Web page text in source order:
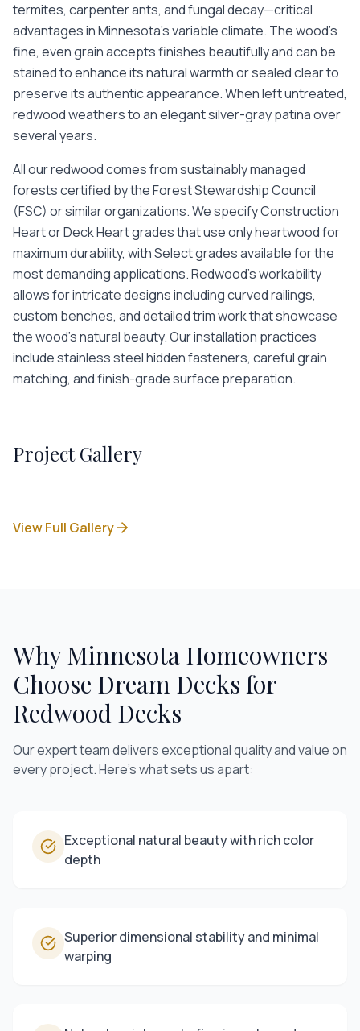
termites, carpenter ants, and fungal decay—critical
advantages in Minnesota's variable climate. The wood's
fine, even grain accepts finishes beautifully and can be
stained to enhance its natural warmth or sealed clear to
preserve its authentic appearance. When left untreated,
redwood weathers to an elegant silver-gray patina over
several years.
All our redwood comes from sustainably managed
forests certified by the Forest Stewardship Council
(FSC) or similar organizations. We specify Construction
Heart or Deck Heart grades that use only heartwood for
maximum durability, with Select grades available for the
most demanding applications. Redwood's workability
allows for intricate designs including curved railings,
custom benches, and detailed trim work that showcase
the wood's natural beauty. Our installation practices
include stainless steel hidden fasteners, careful grain
matching, and finish-grade surface preparation.
Project Gallery
View Full Gallery
Why Minnesota Homeowners
Choose Dream Decks for
Redwood Decks
Our expert team delivers exceptional quality and value on
every project. Here's what sets us apart:
Exceptional natural beauty with rich color
depth
Superior dimensional stability and minimal
warping